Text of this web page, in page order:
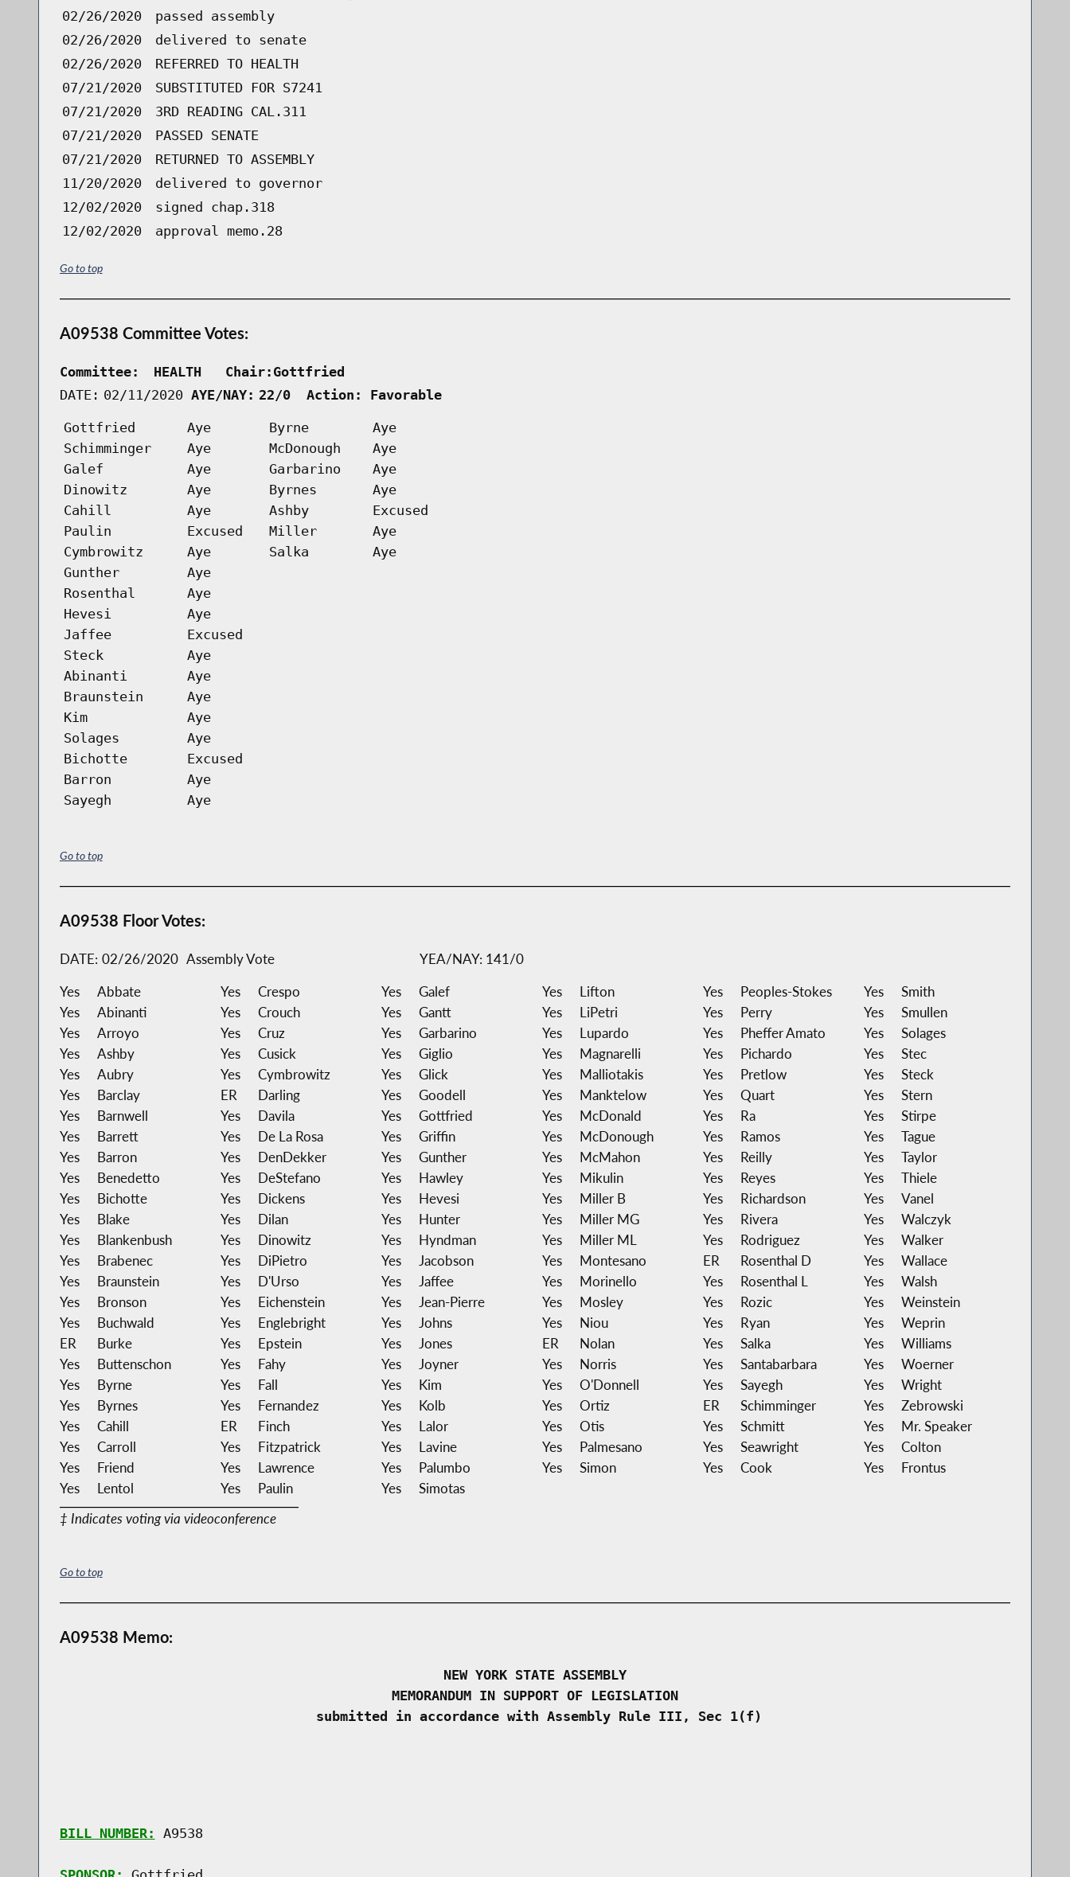
02/26/2020
passed assembly
02/26/2020
delivered to senate
02/26/2020
REFERRED TO HEALTH
07/21/2020
SUBSTITUTED FOR S7241
07/21/2020
3RD READING CAL.311
07/21/2020
PASSED SENATE
07/21/2020
RETURNED TO ASSEMBLY
11/20/2020
delivered to governor
12/02/2020
signed chap.318
12/02/2020
approval memo.28
Go to top
A09538 Committee Votes:
Committee:
HEALTH   Chair:Gottfried
DATE: 02/11/2020 AYE/NAY: 22/0  Action: Favorable
Gottfried Aye Byrne
Aye
Schimminger
Aye McDonough
Aye
Galef
Aye Garbarino
Aye
Dinowitz
Aye Byrnes
Aye
Cahill
Aye Ashby
Excused
Paulin
Excused Miller
Aye
Cymbrowitz
Aye Salka
Aye
Gunther
Aye
Rosenthal
Aye
Hevesi
Aye
Jaffee
Excused
Steck
Aye
Abinanti
Aye
Braunstein
Aye
Kim
Aye
Solages
Aye
Bichotte
Excused
Barron
Aye
Sayegh
Aye
Go to top
A09538 Floor Votes:
DATE: 02/26/2020 Assembly Vote
YEA/NAY: 141/0
Yes
Abbate Yes Crespo Yes Galef Yes Lifton Yes Peoples-Stokes Yes
Smith
Yes
Abinanti Yes Crouch Yes Gantt Yes LiPetri Yes Perry Yes
Smullen
Yes
Arroyo Yes Cruz Yes Garbarino Yes Lupardo Yes Pheffer Amato Yes
Solages
Yes
Ashby Yes Cusick Yes Giglio Yes Magnarelli Yes Pichardo Yes
Stec
Yes
Aubry Yes Cymbrowitz Yes Glick Yes Malliotakis Yes Pretlow Yes
Steck
Yes
Barclay ER Darling Yes Goodell Yes Manktelow Yes Quart Yes
Stern
Yes
Barnwell Yes Davila Yes Gottfried Yes McDonald Yes Ra Yes
Stirpe
Yes
Barrett Yes De La Rosa Yes Griffin Yes McDonough Yes Ramos Yes
Tague
Yes
Barron Yes DenDekker Yes Gunther Yes McMahon Yes Reilly Yes
Taylor
Yes
Benedetto Yes DeStefano Yes Hawley Yes Mikulin Yes Reyes Yes
Thiele
Yes
Bichotte Yes Dickens Yes Hevesi Yes Miller B Yes Richardson Yes
Vanel
Yes
Blake Yes Dilan Yes Hunter Yes Miller MG Yes Rivera Yes
Walczyk
Yes
Blankenbush Yes Dinowitz Yes Hyndman Yes Miller ML Yes Rodriguez Yes
Walker
Yes
Brabenec Yes DiPietro Yes Jacobson Yes Montesano ER Rosenthal D Yes
Wallace
Yes
Braunstein Yes D'Urso Yes Jaffee Yes Morinello Yes Rosenthal L Yes
Walsh
Yes
Bronson Yes Eichenstein Yes Jean-Pierre Yes Mosley Yes Rozic Yes
Weinstein
Yes
Buchwald Yes Englebright Yes Johns Yes Niou Yes Ryan Yes
Weprin
ER
Burke Yes Epstein Yes Jones ER Nolan Yes Salka Yes
Williams
Yes
Buttenschon Yes Fahy Yes Joyner Yes Norris Yes Santabarbara Yes
Woerner
Yes
Byrne Yes Fall Yes Kim Yes O'Donnell Yes Sayegh Yes
Wright
Yes
Byrnes Yes Fernandez Yes Kolb Yes Ortiz ER Schimminger Yes
Zebrowski
Yes
Cahill ER Finch Yes Lalor Yes Otis Yes Schmitt Yes
Mr. Speaker
Yes
Carroll Yes Fitzpatrick Yes Lavine Yes Palmesano Yes Seawright Yes
Colton
Yes
Friend Yes Lawrence Yes Palumbo Yes Simon Yes Cook Yes
Frontus
Yes
Lentol Yes Paulin Yes
Simotas
‡ Indicates voting via videoconference
Go to top
A09538 Memo:
NEW YORK STATE ASSEMBLY
MEMORANDUM IN SUPPORT OF LEGISLATION
submitted in accordance with Assembly Rule III, Sec 1(f)
BILL NUMBER: A9538